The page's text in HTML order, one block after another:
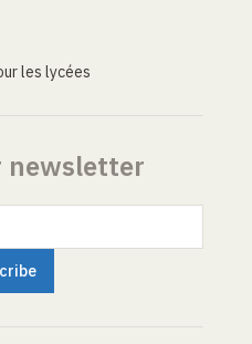
les lycées
newsletter